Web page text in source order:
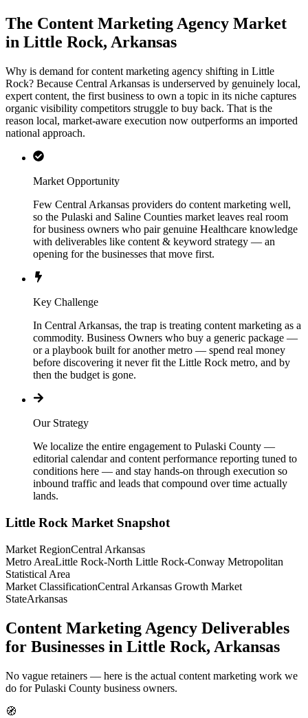
The Content Marketing Agency Market
in Little Rock, Arkansas
Why is demand for content marketing agency shifting in Little
Rock? Because Central Arkansas is underserved by genuinely local,
expert content, the first business to own a topic in its niche captures
organic visibility competitors struggle to buy back. That is the
reason local, market-aware execution now outperforms an imported
national approach.
Market Opportunity
Few Central Arkansas providers do content marketing well,
so the Pulaski and Saline Counties market leaves real room
for business owners who pair genuine Healthcare knowledge
with deliverables like content & keyword strategy — an
opening for the businesses that move first.
Key Challenge
In Central Arkansas, the trap is treating content marketing as a
commodity. Business Owners who buy a generic package —
or a playbook built for another metro — spend real money
before discovering it never fit the Little Rock metro, and by
then the budget is gone.
Our Strategy
We localize the entire engagement to Pulaski County —
editorial calendar and content performance reporting tuned to
conditions here — and stay hands-on through execution so
inbound traffic and leads that compound over time actually
lands.
Little Rock Market Snapshot
Market RegionCentral Arkansas
Metro AreaLittle Rock-North Little Rock-Conway Metropolitan
Statistical Area
Market ClassificationCentral Arkansas Growth Market
StateArkansas
Content Marketing Agency Deliverables
for Businesses in Little Rock, Arkansas
No vague retainers — here is the actual content marketing work we
do for Pulaski County business owners.
🧭